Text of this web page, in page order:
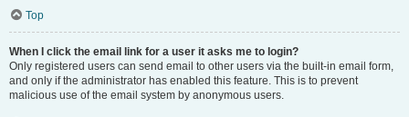
Top
When I click the email link for a user it asks me to login?
Only registered users can send email to other users via the built-in email form,
and only if the administrator has enabled this feature. This is to prevent
malicious use of the email system by anonymous users.